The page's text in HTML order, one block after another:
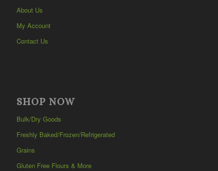
About Us
My Account
Contact Us
SHOP NOW
Bulk/Dry Goods
Freshly Baked/Frozen/Refrigerated
Grains
Gluten Free Flours & More